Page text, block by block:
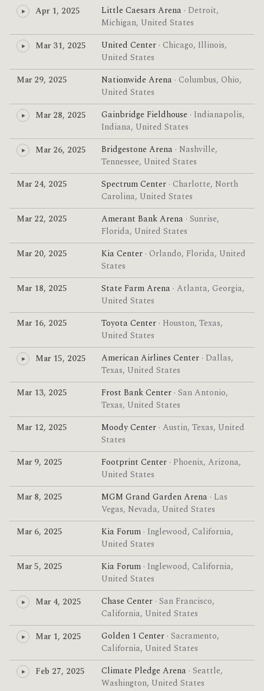
Apr 1, 2025
Little Caesars Arena · Detroit,
Michigan, United States
Mar 31, 2025
United Center · Chicago, Illinois,
United States
Mar 29, 2025
Nationwide Arena · Columbus, Ohio,
United States
Mar 28, 2025
Gainbridge Fieldhouse · Indianapolis,
Indiana, United States
Mar 26, 2025
Bridgestone Arena · Nashville,
Tennessee, United States
Mar 24, 2025
Spectrum Center · Charlotte, North
Carolina, United States
Mar 22, 2025
Amerant Bank Arena · Sunrise,
Florida, United States
Mar 20, 2025
Kia Center · Orlando, Florida, United
States
Mar 18, 2025
State Farm Arena · Atlanta, Georgia,
United States
Mar 16, 2025
Toyota Center · Houston, Texas,
United States
Mar 15, 2025
American Airlines Center · Dallas,
Texas, United States
Mar 13, 2025
Frost Bank Center · San Antonio,
Texas, United States
Mar 12, 2025
Moody Center · Austin, Texas, United
States
Mar 9, 2025
Footprint Center · Phoenix, Arizona,
United States
Mar 8, 2025
MGM Grand Garden Arena · Las
Vegas, Nevada, United States
Mar 6, 2025
Kia Forum · Inglewood, California,
United States
Mar 5, 2025
Kia Forum · Inglewood, California,
United States
Mar 4, 2025
Chase Center · San Francisco,
California, United States
Mar 1, 2025
Golden 1 Center · Sacramento,
California, United States
Feb 27, 2025
Climate Pledge Arena · Seattle,
Washington, United States